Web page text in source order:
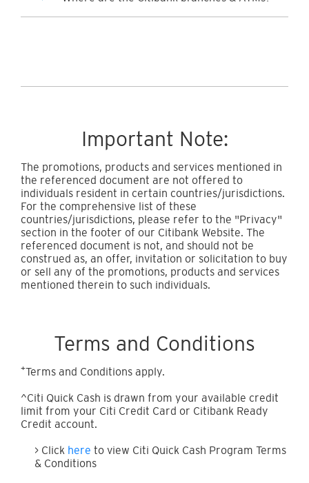
Important Note:
The promotions, products and services mentioned in
the referenced document are not offered to
individuals resident in certain countries/jurisdictions.
For the comprehensive list of these
countries/jurisdictions, please refer to the "Privacy"
section in the footer of our Citibank Website. The
referenced document is not, and should not be
construed as, an offer, invitation or solicitation to buy
or sell any of the promotions, products and services
mentioned therein to such individuals.
Terms and Conditions
+Terms and Conditions apply.
^Citi Quick Cash is drawn from your available credit
limit from your Citi Credit Card or Citibank Ready
Credit account.
> Click here to view Citi Quick Cash Program Terms
& Conditions